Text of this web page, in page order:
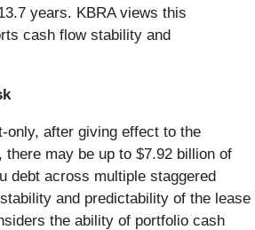
years. KBRA views this
cash flow stability and
only, after giving effect to the
there may be up to $7.92 billion of
debt across multiple staggered
and predictability of the lease
the ability of portfolio cash